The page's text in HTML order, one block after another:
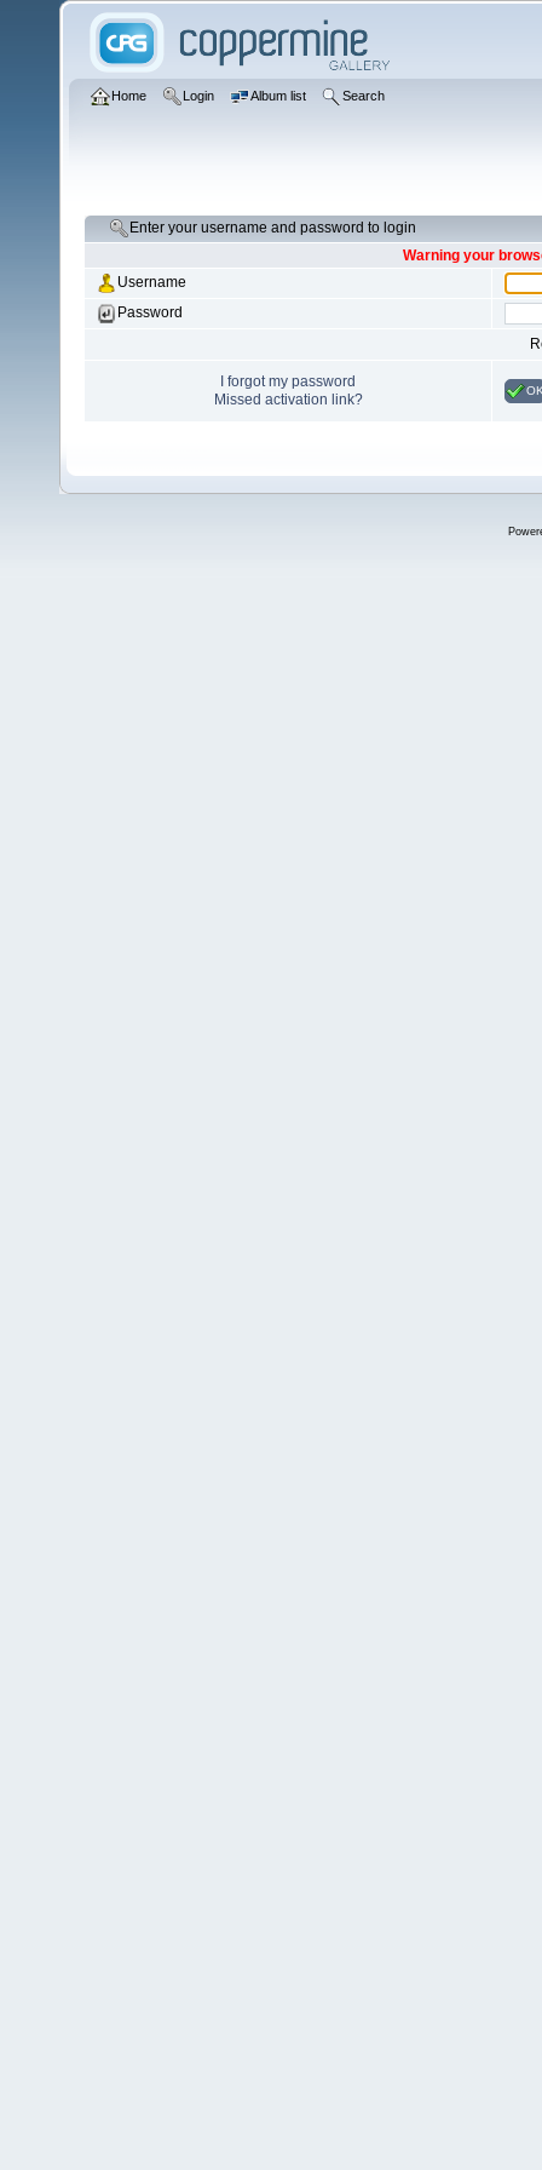
Home Login Album list Search
Enter your username and password to login
Warning your
Username
Password
I forgot my password
Missed activation link?